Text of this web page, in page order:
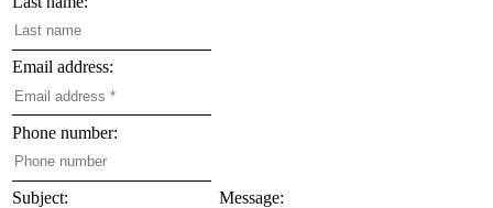
Email address:
Phone number:
Subject: Message: